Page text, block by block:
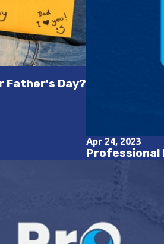
Father's Day?
Apr 24, 2023
Professional